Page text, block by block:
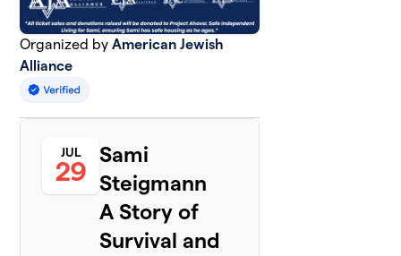
Organized byAmerican Jewish
Alliance
JUL
29
Sami
Steigmann
A Story of
Survival and